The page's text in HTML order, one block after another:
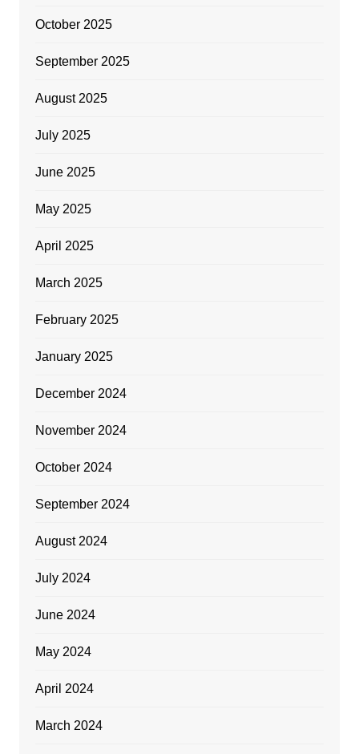
October 2025
September 2025
August 2025
July 2025
June 2025
May 2025
April 2025
March 2025
February 2025
January 2025
December 2024
November 2024
October 2024
September 2024
August 2024
July 2024
June 2024
May 2024
April 2024
March 2024